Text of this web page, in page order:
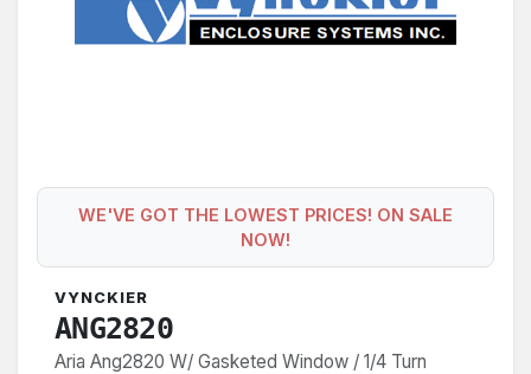
WE'VE GOT THE LOWEST PRICES! ON SALE
NOW!
VYNCKIER
ANG2820
Aria Ang2820 W/ Gasketed Window / 1/4 Turn